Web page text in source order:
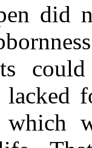
did
lacked
which